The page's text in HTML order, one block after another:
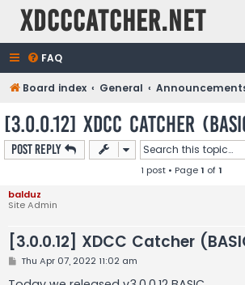
XDCCCatcher.net
FAQ
Board index General
[3.0.0.12] XDCC Catcher
Post Reply
1 post • Page1 of1
balduz
Site Admin
[3.0.0.12] XDCC Catcher
P
s
Thu Apr 07, 2022 11:02 am